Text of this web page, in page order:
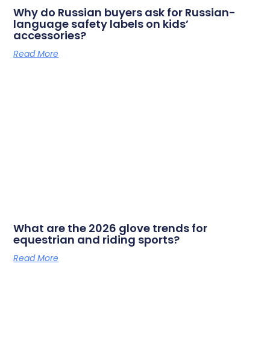
Why do Russian buyers ask for Russian-
language safety labels on kids’
accessories?
Read More
What are the 2026 glove trends for
equestrian and riding sports?
Read More